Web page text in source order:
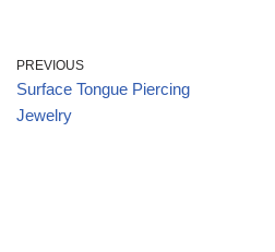
PREVIOUS
Surface Tongue Piercing
Jewelry